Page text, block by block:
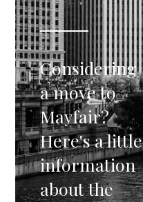
Considering
a move to
Mayfair?
Here's a little
information
about the